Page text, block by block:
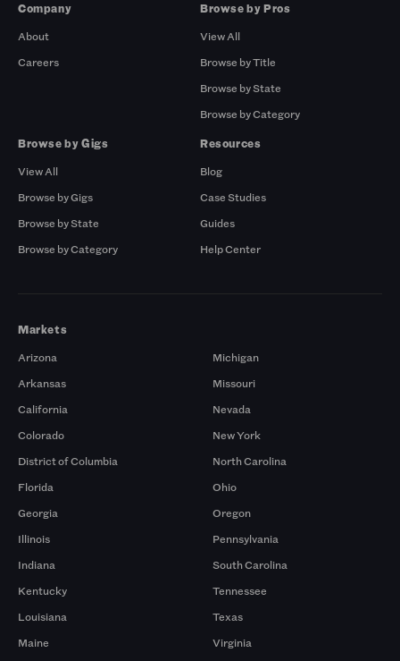
Company
About
Careers
Browse by Pros
View All
Browse by Title
Browse by State
Browse by Category
Browse by Gigs
View All
Browse by Gigs
Browse by State
Browse by Category
Resources
Blog
Case Studies
Guides
Help Center
Markets
Arizona
Arkansas
California
Colorado
District of Columbia
Florida
Georgia
Illinois
Indiana
Kentucky
Louisiana
Maine
Michigan
Missouri
Nevada
New York
North Carolina
Ohio
Oregon
Pennsylvania
South Carolina
Tennessee
Texas
Virginia